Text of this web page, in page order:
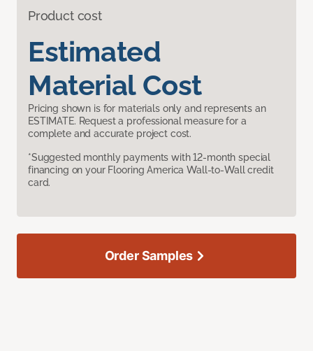
Product cost
Estimated
Material Cost
Pricing shown is for materials only and represents an
ESTIMATE. Request a professional measure for a
complete and accurate project cost.
*Suggested monthly payments with 12-month special
financing on your Flooring America Wall-to-Wall credit
card.
Order Samples